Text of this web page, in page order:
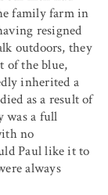
family farm in
resigned
outdoors, they
of the blue,
inherited a
as a result of
was a full
no
Paul like it to
always